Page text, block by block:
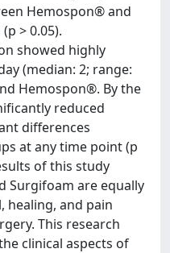
Hemospon® and
> 0.05).
showed highly
(median: 2; range:
Hemospon®. By the
reduced
differences
at any time point (p
of this study
Surgifoam are equally
healing, and pain
This research
clinical aspects of